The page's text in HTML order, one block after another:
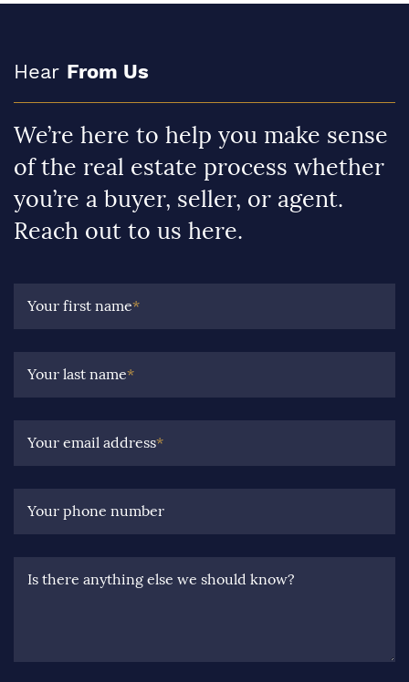
Hear From Us
We’re here to help you make sense
of the real estate process whether
you’re a buyer, seller, or agent.
Reach out to us here.
Your first name*
Your last name*
Your email address*
Your phone number
Is there anything else we should know?